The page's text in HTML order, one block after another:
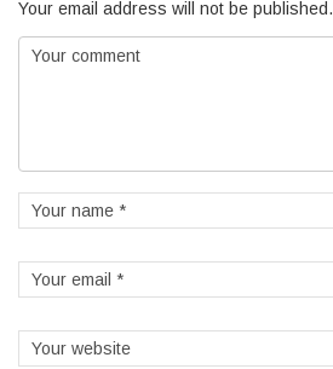
Your email address will not be published.